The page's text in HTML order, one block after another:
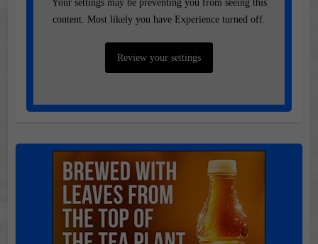
Your settings may be preventing you from seeing this
content. Most likely you have Experience turned off.
Review your settings